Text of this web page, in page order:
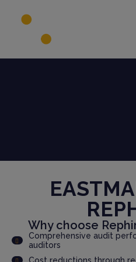
Why choose
Comprehensive audit
auditors